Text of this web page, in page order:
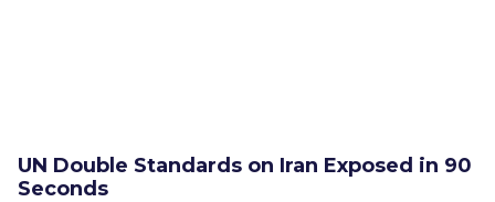
UN Double Standards on Iran Exposed in 90
Seconds